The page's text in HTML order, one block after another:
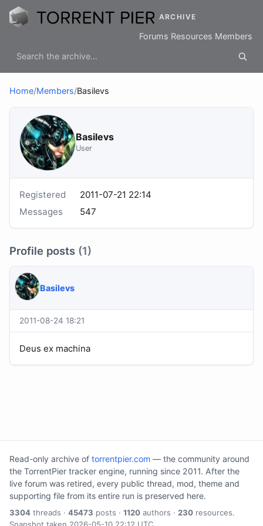
ARCHIVE
Forums Resources Members
Home/Members/Basilevs
Basilevs
User
Registered
2011-07-21 22:14
Messages
547
Profile posts (1)
Basilevs
2011-08-24 18:21
Deus ex machina
Read-only archive of torrentpier.com — the community around
the TorrentPier tracker engine, running since 2011. After the
live forum was retired, every public thread, mod, theme and
supporting file from its entire run is preserved here.
3304 threads · 45473 posts · 1120 authors · 230 resources.